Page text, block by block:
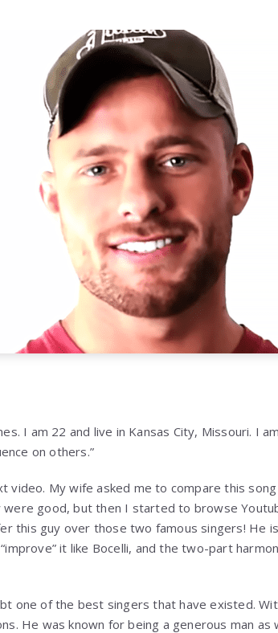
I am 22 and live in Kansas City, Missouri. I
on others.”
video. My wife asked me to compare this
were good, but then I started to browse
this guy over those two famous singers! He
it like Bocelli, and the two-part
one of the best singers that have existed.
He was known for being a generous man as